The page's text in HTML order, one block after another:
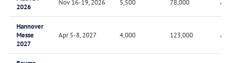
2026
Nov 16-19, 2026 5,500 78,000
Hannover
Messe
2027
Apr 5-8, 2027 4,000 123,000